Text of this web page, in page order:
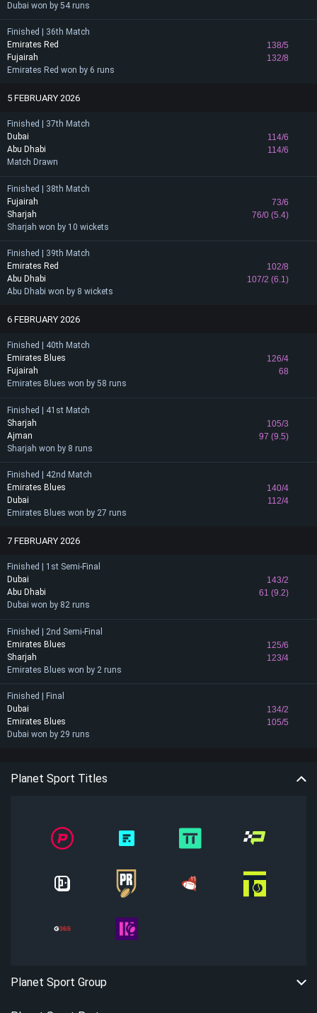
Dubai won by 54 runs
Finished | 36th Match
Emirates Red
138/5
132/8
Fujairah
Emirates Red won by 6 runs
5 FEBRUARY 2026
Finished | 37th Match
Dubai
114/6
114/6
Abu Dhabi
Match Drawn
Finished | 38th Match
Fujairah
73/6
76/0 (5.4)
Sharjah
Sharjah won by 10 wickets
Finished | 39th Match
Emirates Red
102/8
107/2 (6.1)
Abu Dhabi
Abu Dhabi won by 8 wickets
6 FEBRUARY 2026
Finished | 40th Match
Emirates Blues
126/4
68
Fujairah
Emirates Blues won by 58 runs
Finished | 41st Match
Sharjah
105/3
97 (9.5)
Ajman
Sharjah won by 8 runs
Finished | 42nd Match
Emirates Blues
140/4
112/4
Dubai
Emirates Blues won by 27 runs
7 FEBRUARY 2026
Finished | 1st Semi-Final
Dubai
143/2
61 (9.2)
Abu Dhabi
Dubai won by 82 runs
Finished | 2nd Semi-Final
Emirates Blues
125/6
123/4
Sharjah
Emirates Blues won by 2 runs
Finished | Final
Dubai
134/2
105/5
Emirates Blues
Dubai won by 29 runs
Planet Sport Titles
Planet Sport Group